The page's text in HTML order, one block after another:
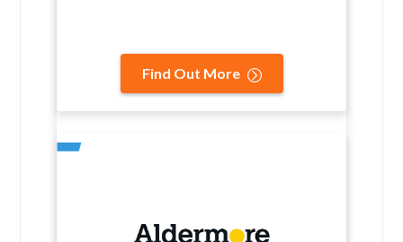
Find Out More